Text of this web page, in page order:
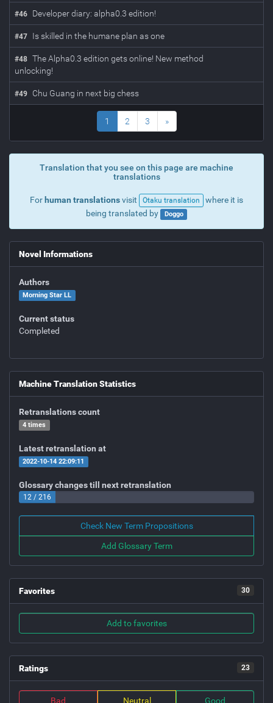
#46 Developer diary: alpha0.3 edition!
#47 Is skilled in the humane plan as one
#48 The Alpha0.3 edition gets online! New method
unlocking!
#49 Chu Guang in next big chess
1 2 3 »
Translation that you see on this page are machine
translations
For human translationsvisit Otaku translation
where it is
being translated by
Doggo
Novel Informations
Authors
Morning Star LL
Current status
Completed
Machine Translation Statistics
Retranslations count
4 times
Latest retranslation at
2022-10-14 22:09:11
Glossary changes till next retranslation
12 / 216
Check New Term Propositions
Add Glossary Term
Favorites 30
Add to favorites
Ratings 23
Bad Neutral Good